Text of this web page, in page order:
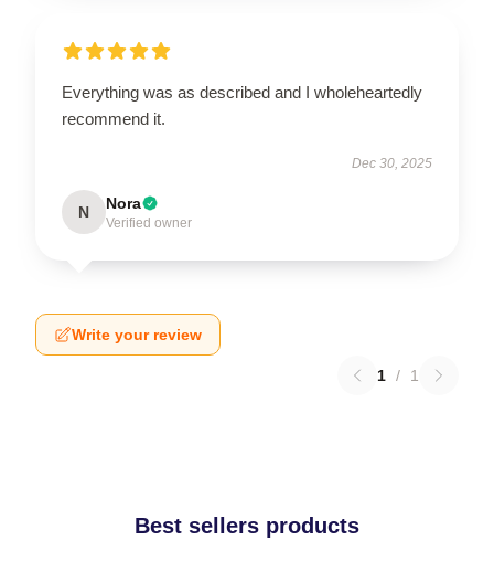
Everything was as described and I wholeheartedly
recommend it.
Dec 30, 2025
N Nora
Verified owner
Write your review
1 / 1
Best sellers products